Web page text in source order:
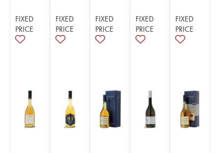
FIXED
PRICE
FIXED
PRICE
FIXED
PRICE
FIXED
PRICE
FIXED
PRICE